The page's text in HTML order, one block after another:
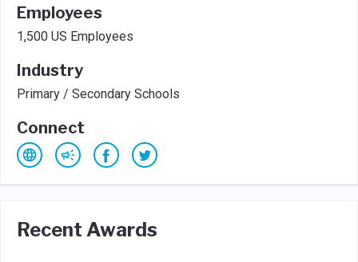
Employees
1,500 US Employees
Industry
Primary / Secondary Schools
Connect
Recent Awards